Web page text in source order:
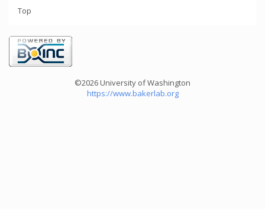
Top
©2026 University of Washington
https://www.bakerlab.org